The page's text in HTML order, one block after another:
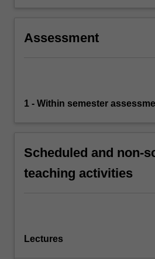
Assessment
1 - Within semester
Scheduled and non-
teaching activities
Lectures